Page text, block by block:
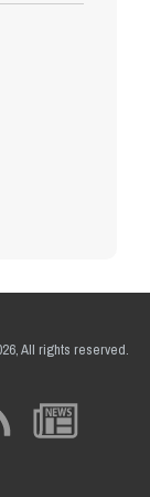
All rights reserved.